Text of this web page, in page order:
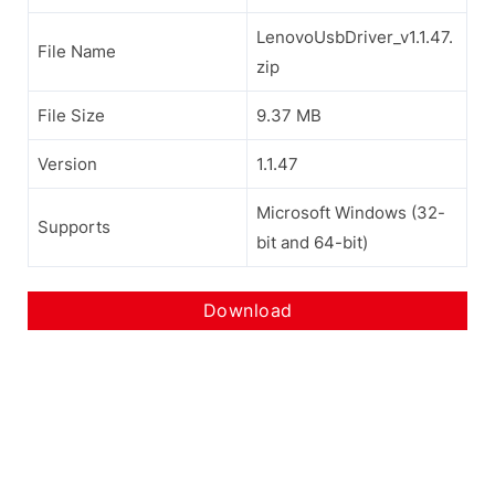
File Name
LenovoUsbDriver_v1.1.47.
zip
File Size 9.37 MB
Version 1.1.47
Supports
Microsoft Windows (32-
bit and 64-bit)
Download